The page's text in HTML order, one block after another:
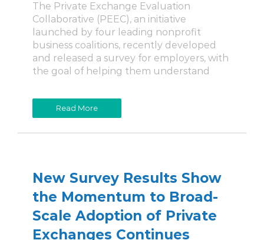
The Private Exchange Evaluation
Collaborative (PEEC), an initiative
launched by four leading nonprofit
business coalitions, recently developed
and released a survey for employers, with
the goal of helping them understand
Read More
New Survey Results Show
the Momentum to Broad-
Scale Adoption of Private
Exchanges Continues